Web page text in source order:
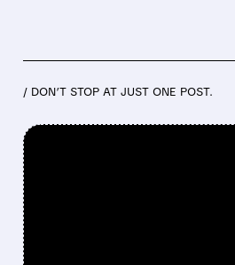
/ DON’T STOP AT JUST ONE POST.